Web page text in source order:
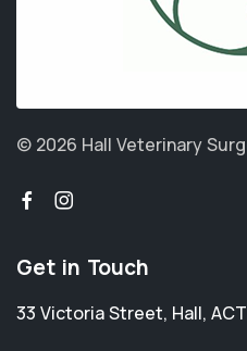
© 2026 Hall Veterinary
Get in Touch
33 Victoria Street, Hall,